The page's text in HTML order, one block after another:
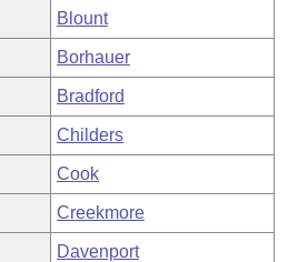
Blount
Borhauer
Bradford
Childers
Cook
Creekmore
Davenport